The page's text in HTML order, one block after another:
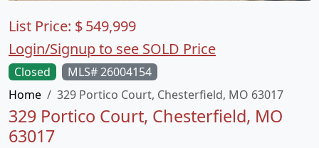
Closed
MLS# 26004154
Home
329 Portico Court, Chesterfield, MO 63017
329 Portico Court, Chesterfield, MO
63017
List Price: $549,999
Login/Signup to see SOLD Price